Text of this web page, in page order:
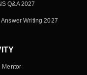
Q&A 2027
Answer Writing 2027
Mentor